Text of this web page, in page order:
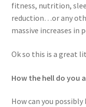
fitness, nutrition,
reduction…or any
massive increases in
Ok so this is a great
How the hell do you
How can you